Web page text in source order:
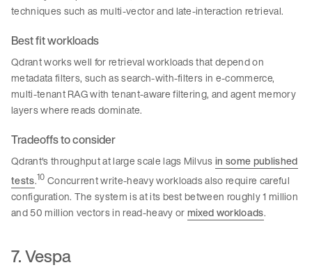
techniques such as multi-vector and late-interaction retrieval.
Best fit workloads
Qdrant works well for retrieval workloads that depend on
metadata filters, such as search-with-filters in e-commerce,
multi-tenant RAG with tenant-aware filtering, and agent memory
layers where reads dominate.
Tradeoffs to consider
Qdrant's throughput at large scale lags Milvusin some published
tests.10 Concurrent write-heavy workloads also require careful
configuration. The system is at its best between roughly 1 million
and 50 million vectors in read-heavy ormixed workloads.
7. Vespa